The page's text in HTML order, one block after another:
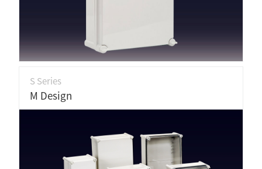
S Series
M Design